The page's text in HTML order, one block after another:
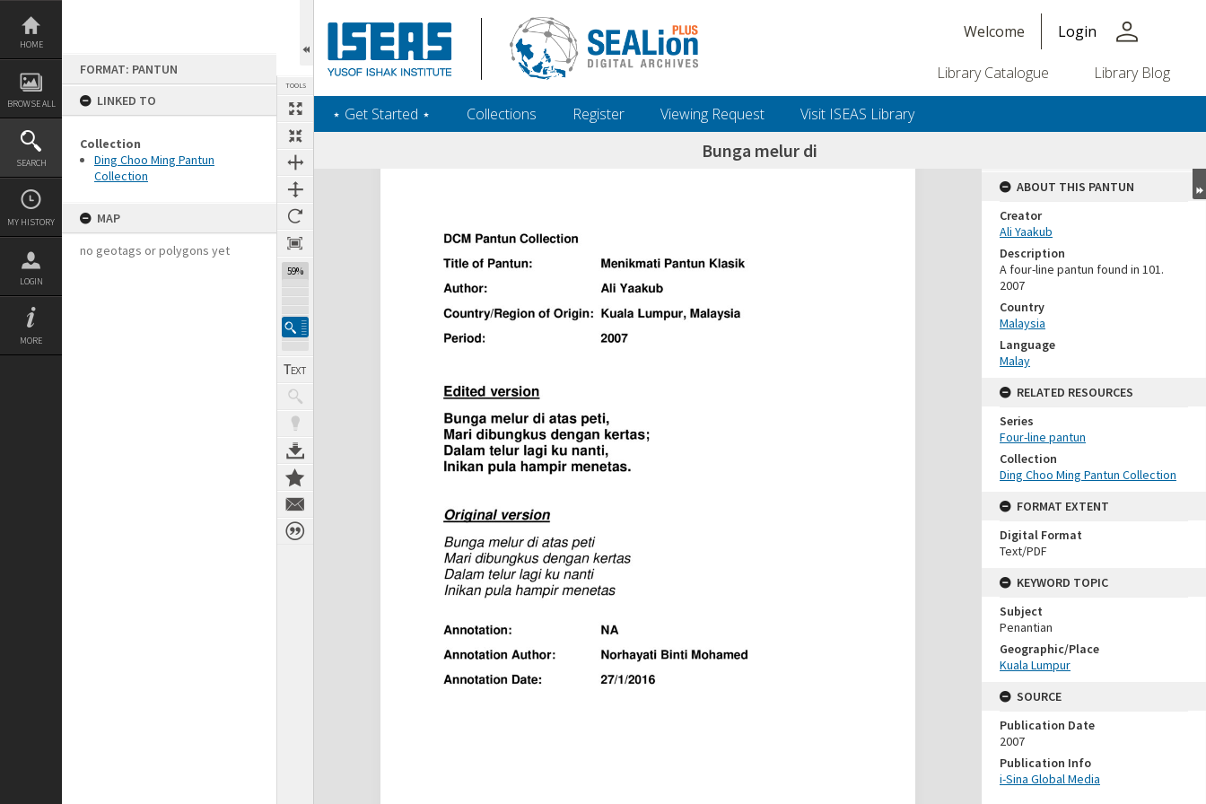
Skip
content
HOME
BROWSE ALL
SEARCH
MY HISTORY
LOGIN
MORE
FORMAT: PANTUN
LINKED TO
Collection
Ding Choo Ming Pantun
Collection
MAP
no geotags or polygons yet
TOOLS
59%
Welcome Login person
Library Catalogue Library Blog
‎⋆ Get Started ‎⋆ Collections Register Viewing Request Visit ISEAS Library
Bunga melur di
Expand/collapse
ABOUT THIS PANTUN
Creator
Ali Yaakub
Description
A four-line pantun found in 101.
2007
Country
Malaysia
Language
Malay
RELATED RESOURCES
Series
Four-line pantun
Collection
Ding Choo Ming Pantun Collection
FORMAT EXTENT
Digital Format
Text/PDF
KEYWORD TOPIC
Subject
Penantian
Geographic/Place
Kuala Lumpur
SOURCE
Publication Date
2007
Publication Info
i-Sina Global Media